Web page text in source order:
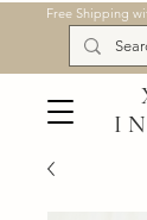
Free Shipping